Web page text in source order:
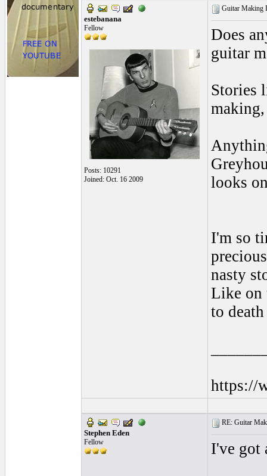
estebanana
Fellow
Posts: 10291
Joined: Oct. 16 2009
Guitar Making
Does
guitar
Stories
looks
I'm so
nasty
Like on
to
https://
Stephen Eden
Fellow
RE: Guitar
I've got